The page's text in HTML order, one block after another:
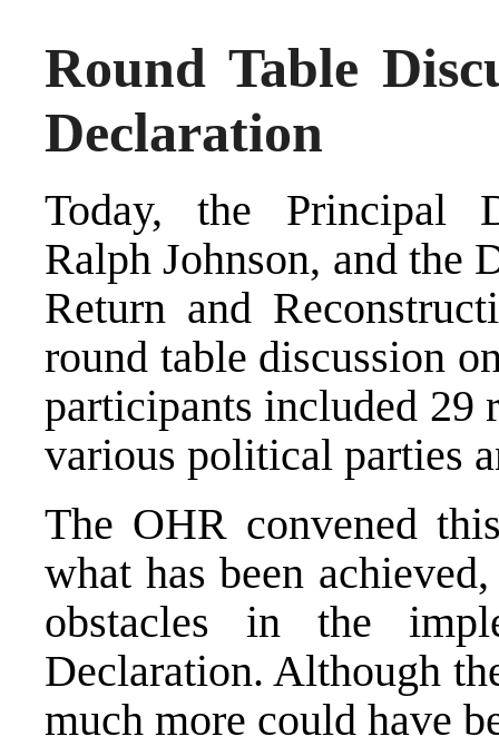
Round Table
Declaration
Today, the Principal
Ralph Johnson, and the
Return and
round table discussion
participants included 29
various political parties
The OHR convened
what has been
obstacles in the
Declaration. Although
much more could have